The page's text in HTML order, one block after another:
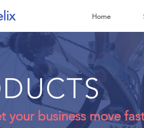
Home
your business move